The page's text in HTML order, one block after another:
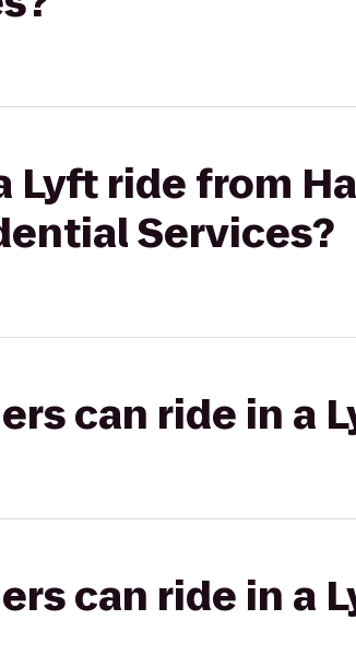
Lyft ride from
Services?
can ride in a
can ride in a